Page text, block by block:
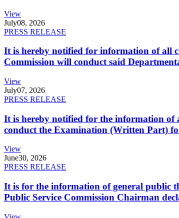
View
July08, 2026
PRESS RELEASE
It is hereby notified for information of all
Commission will conduct said
View
July07, 2026
PRESS RELEASE
It is hereby notified for the information of
conduct the Examination (Written Part)
View
June30, 2026
PRESS RELEASE
It is for the information of general public
Public Service Commission Chairman